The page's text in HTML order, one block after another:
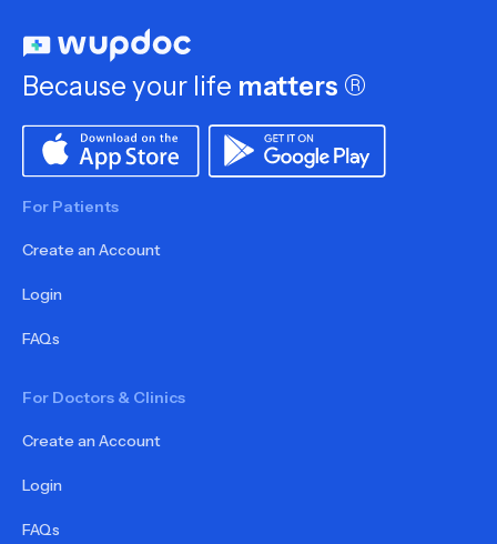
Because your life matters ®
For Patients
Create an Account
Login
FAQs
For Doctors & Clinics
Create an Account
Login
FAQs